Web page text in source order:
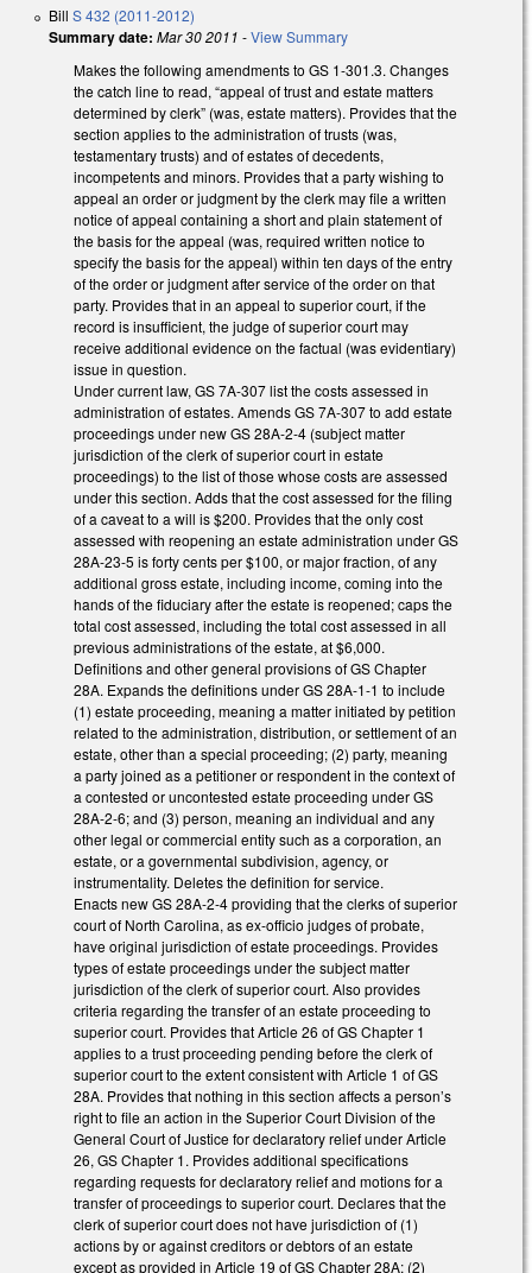
Bill S 432 (2011-2012)
Summary date: Mar 30 2011 -View Summary
Makes the following amendments to GS 1-301.3. Changes
the catch line to read, “appeal of trust and estate matters
determined by clerk” (was, estate matters). Provides that the
section applies to the administration of trusts (was,
testamentary trusts) and of estates of decedents,
incompetents and minors. Provides that a party wishing to
appeal an order or judgment by the clerk may file a written
notice of appeal containing a short and plain statement of
the basis for the appeal (was, required written notice to
specify the basis for the appeal) within ten days of the entry
of the order or judgment after service of the order on that
party. Provides that in an appeal to superior court, if the
record is insufficient, the judge of superior court may
receive additional evidence on the factual (was evidentiary)
issue in question.
Under current law, GS 7A-307 list the costs assessed in
administration of estates. Amends GS 7A-307 to add estate
proceedings under new GS 28A-2-4 (subject matter
jurisdiction of the clerk of superior court in estate
proceedings) to the list of those whose costs are assessed
under this section. Adds that the cost assessed for the filing
of a caveat to a will is $200. Provides that the only cost
assessed with reopening an estate administration under GS
28A-23-5 is forty cents per $100, or major fraction, of any
additional gross estate, including income, coming into the
hands of the fiduciary after the estate is reopened; caps the
total cost assessed, including the total cost assessed in all
previous administrations of the estate, at $6,000.
Definitions and other general provisions of GS Chapter
28A. Expands the definitions under GS 28A-1-1 to include
(1) estate proceeding, meaning a matter initiated by petition
related to the administration, distribution, or settlement of an
estate, other than a special proceeding; (2) party, meaning
a party joined as a petitioner or respondent in the context of
a contested or uncontested estate proceeding under GS
28A-2-6; and (3) person, meaning an individual and any
other legal or commercial entity such as a corporation, an
estate, or a governmental subdivision, agency, or
instrumentality. Deletes the definition for service.
Enacts new GS 28A-2-4 providing that the clerks of superior
court of North Carolina, as ex-officio judges of probate,
have original jurisdiction of estate proceedings. Provides
types of estate proceedings under the subject matter
jurisdiction of the clerk of superior court. Also provides
criteria regarding the transfer of an estate proceeding to
superior court. Provides that Article 26 of GS Chapter 1
applies to a trust proceeding pending before the clerk of
superior court to the extent consistent with Article 1 of GS
28A. Provides that nothing in this section affects a person’s
right to file an action in the Superior Court Division of the
General Court of Justice for declaratory relief under Article
26, GS Chapter 1. Provides additional specifications
regarding requests for declaratory relief and motions for a
transfer of proceedings to superior court. Declares that the
clerk of superior court does not have jurisdiction of (1)
actions by or against creditors or debtors of an estate
except as provided in Article 19 of GS Chapter 28A; (2)